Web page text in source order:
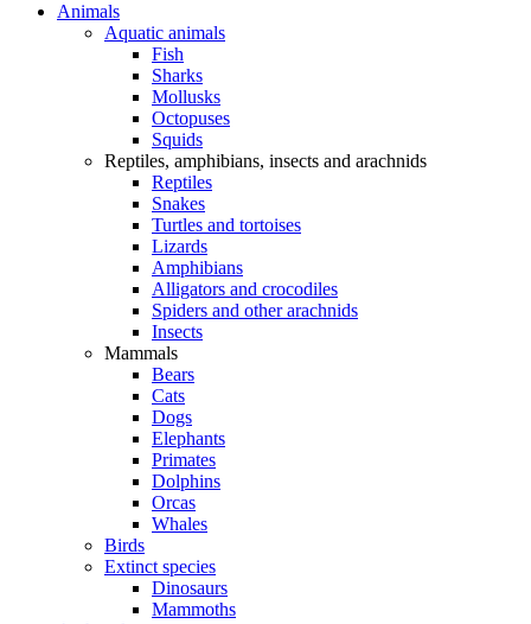
Animals
Aquatic animals
Fish
Sharks
Mollusks
Octopuses
Squids
Reptiles, amphibians, insects and arachnids
Reptiles
Snakes
Turtles and tortoises
Lizards
Amphibians
Alligators and crocodiles
Spiders and other arachnids
Insects
Mammals
Bears
Cats
Dogs
Elephants
Primates
Dolphins
Orcas
Whales
Birds
Extinct species
Dinosaurs
Mammoths